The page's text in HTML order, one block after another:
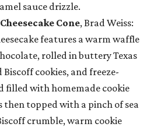
sauce drizzle.
Cone, Brad Weiss:
features a warm waffle
rolled in buttery Texas
cookies, and freeze-
filled with homemade cookie
then topped with a pinch of sea
crumble, warm cookie